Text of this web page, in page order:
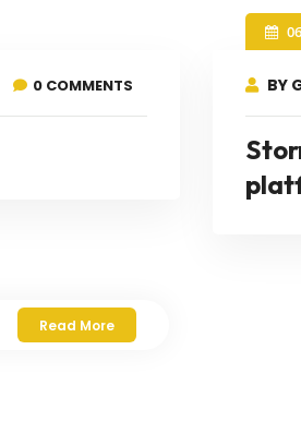
0 COMMENTS BY
Read More